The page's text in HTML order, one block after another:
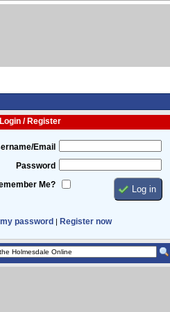
Login / Register
Email
Password
Me?
password | Register now